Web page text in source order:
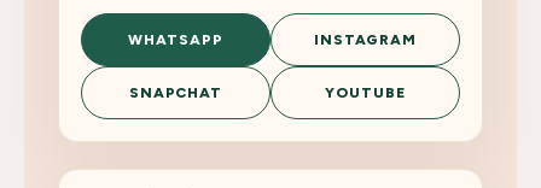
WHATSAPP INSTAGRAM
SNAPCHAT YOUTUBE